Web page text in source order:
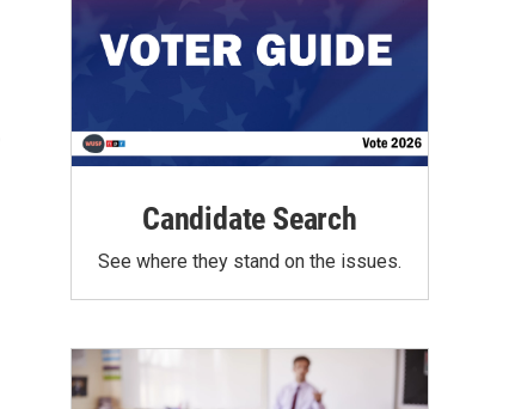
Candidate Search
See where they stand on the issues.